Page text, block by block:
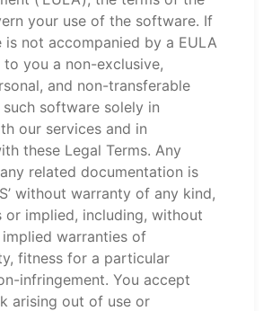
your use of the software. If
is not accompanied by a EULA
you a non-exclusive,
and non-transferable
software solely in
our services and in
these Legal Terms. Any
related documentation is
without warranty of any kind,
or implied, including, without
warranties of
fitness for a particular
infringement. You accept
arising out of use or